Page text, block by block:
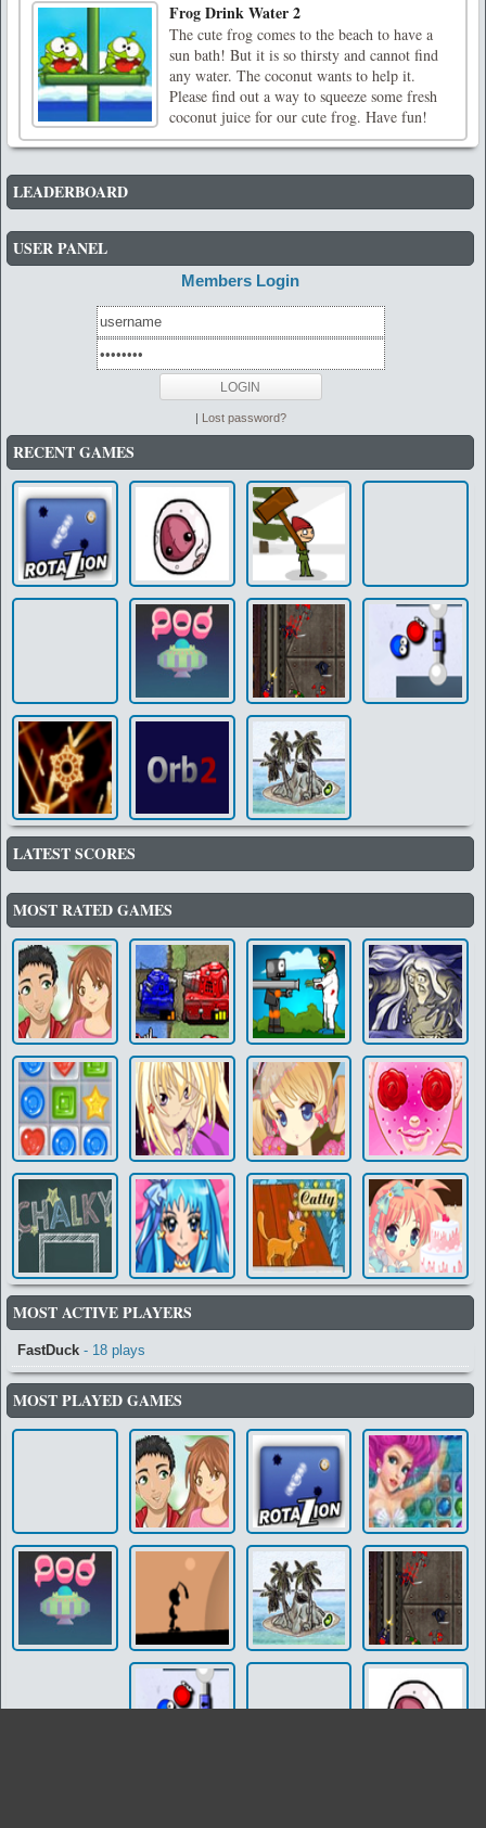
Frog Drink Water 2
The cute frog comes to the beach to have a
sun bath! But it is so thirsty and cannot find
any water. The coconut wants to help it.
Please find out a way to squeeze some fresh
coconut juice for our cute frog. Have fun!
LEADERBOARD
USER PANEL
Members Login
| Lost password?
RECENT GAMES
LATEST SCORES
MOST RATED GAMES
MOST ACTIVE PLAYERS
FastDuck - 18 plays
MOST PLAYED GAMES